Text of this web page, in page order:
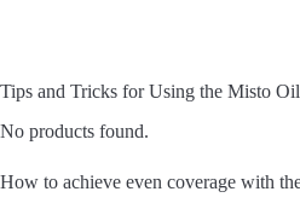
Tips and Tricks for Using the Misto
No products found.
How to achieve even coverage with